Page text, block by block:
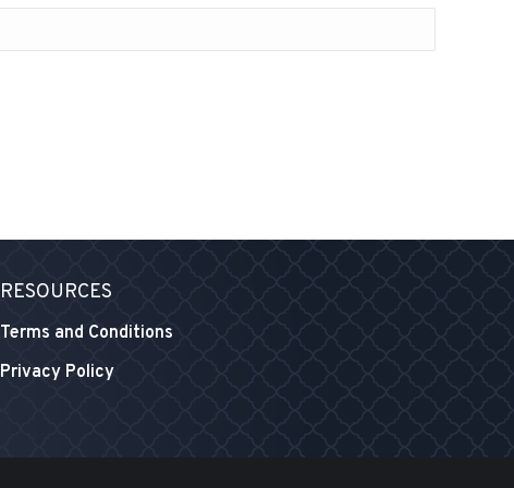
RESOURCES
Terms and Conditions
Privacy Policy